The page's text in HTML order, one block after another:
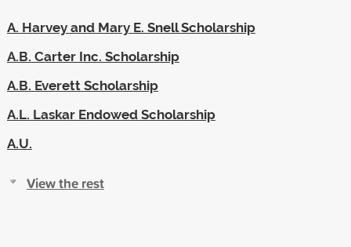
A. Harvey and Mary E. Snell Scholarship
A.B. Carter Inc. Scholarship
A.B. Everett Scholarship
A.L. Laskar Endowed Scholarship
A.U.
View the rest